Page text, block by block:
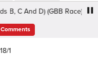
And D) (GBB Race), 1m3f -
Comments
18/1